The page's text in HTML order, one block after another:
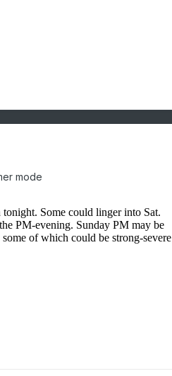
mode